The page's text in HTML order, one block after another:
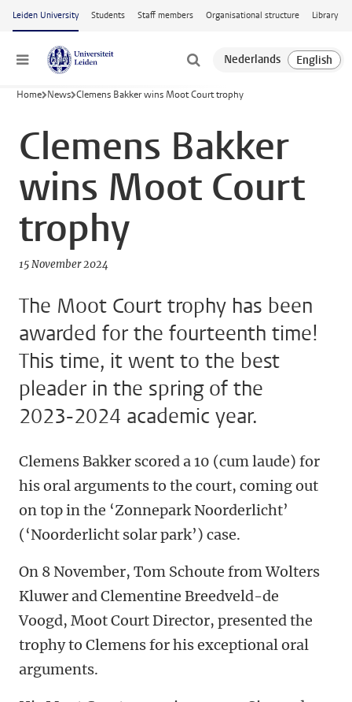
Skip to main content
Leiden University Students Staff members Organisational structure Library
Menu
Home News Clemens Bakker wins Moot Court trophy
Clemens Bakker
wins Moot Court
trophy
15 November 2024
The Moot Court trophy has been
awarded for the fourteenth time!
This time, it went to the best
pleader in the spring of the
2023-2024 academic year.
Clemens Bakker scored a 10 (cum laude) for
his oral arguments to the court, coming out
on top in the ‘Zonnepark Noorderlicht’
(‘Noorderlicht solar park’) case.
On 8 November, Tom Schoute from Wolters
Kluwer and Clementine Breedveld-de
Voogd, Moot Court Director, presented the
trophy to Clemens for his exceptional oral
arguments.